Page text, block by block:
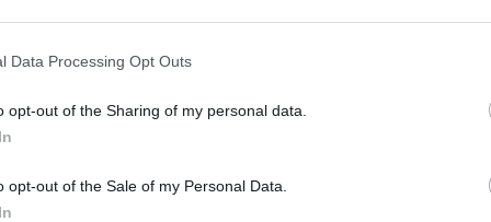
Data Processing Opt Outs
opt-out of the Sharing of my personal data.
opt-out of the Sale of my Personal Data.
22 Novembre